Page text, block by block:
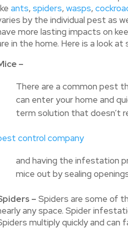
ants, spiders, wasps,
by the individual pest as
more lasting impacts on
in the home. Here is a look
–
There are a common pest
can enter your home and
term solution that doesn’t
control company
and having the infestation
mice out by sealing
– Spiders are some of
any space. Spider
multiply quickly and